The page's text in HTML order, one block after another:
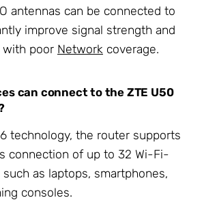
antennas can be connected to
improve signal strength and
with poor Network coverage.
can connect to the ZTE U50
technology, the router supports
connection of up to 32 Wi-Fi-
as laptops, smartphones,
consoles.